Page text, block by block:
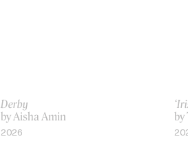
Derby
by Aisha Amin
2026
by